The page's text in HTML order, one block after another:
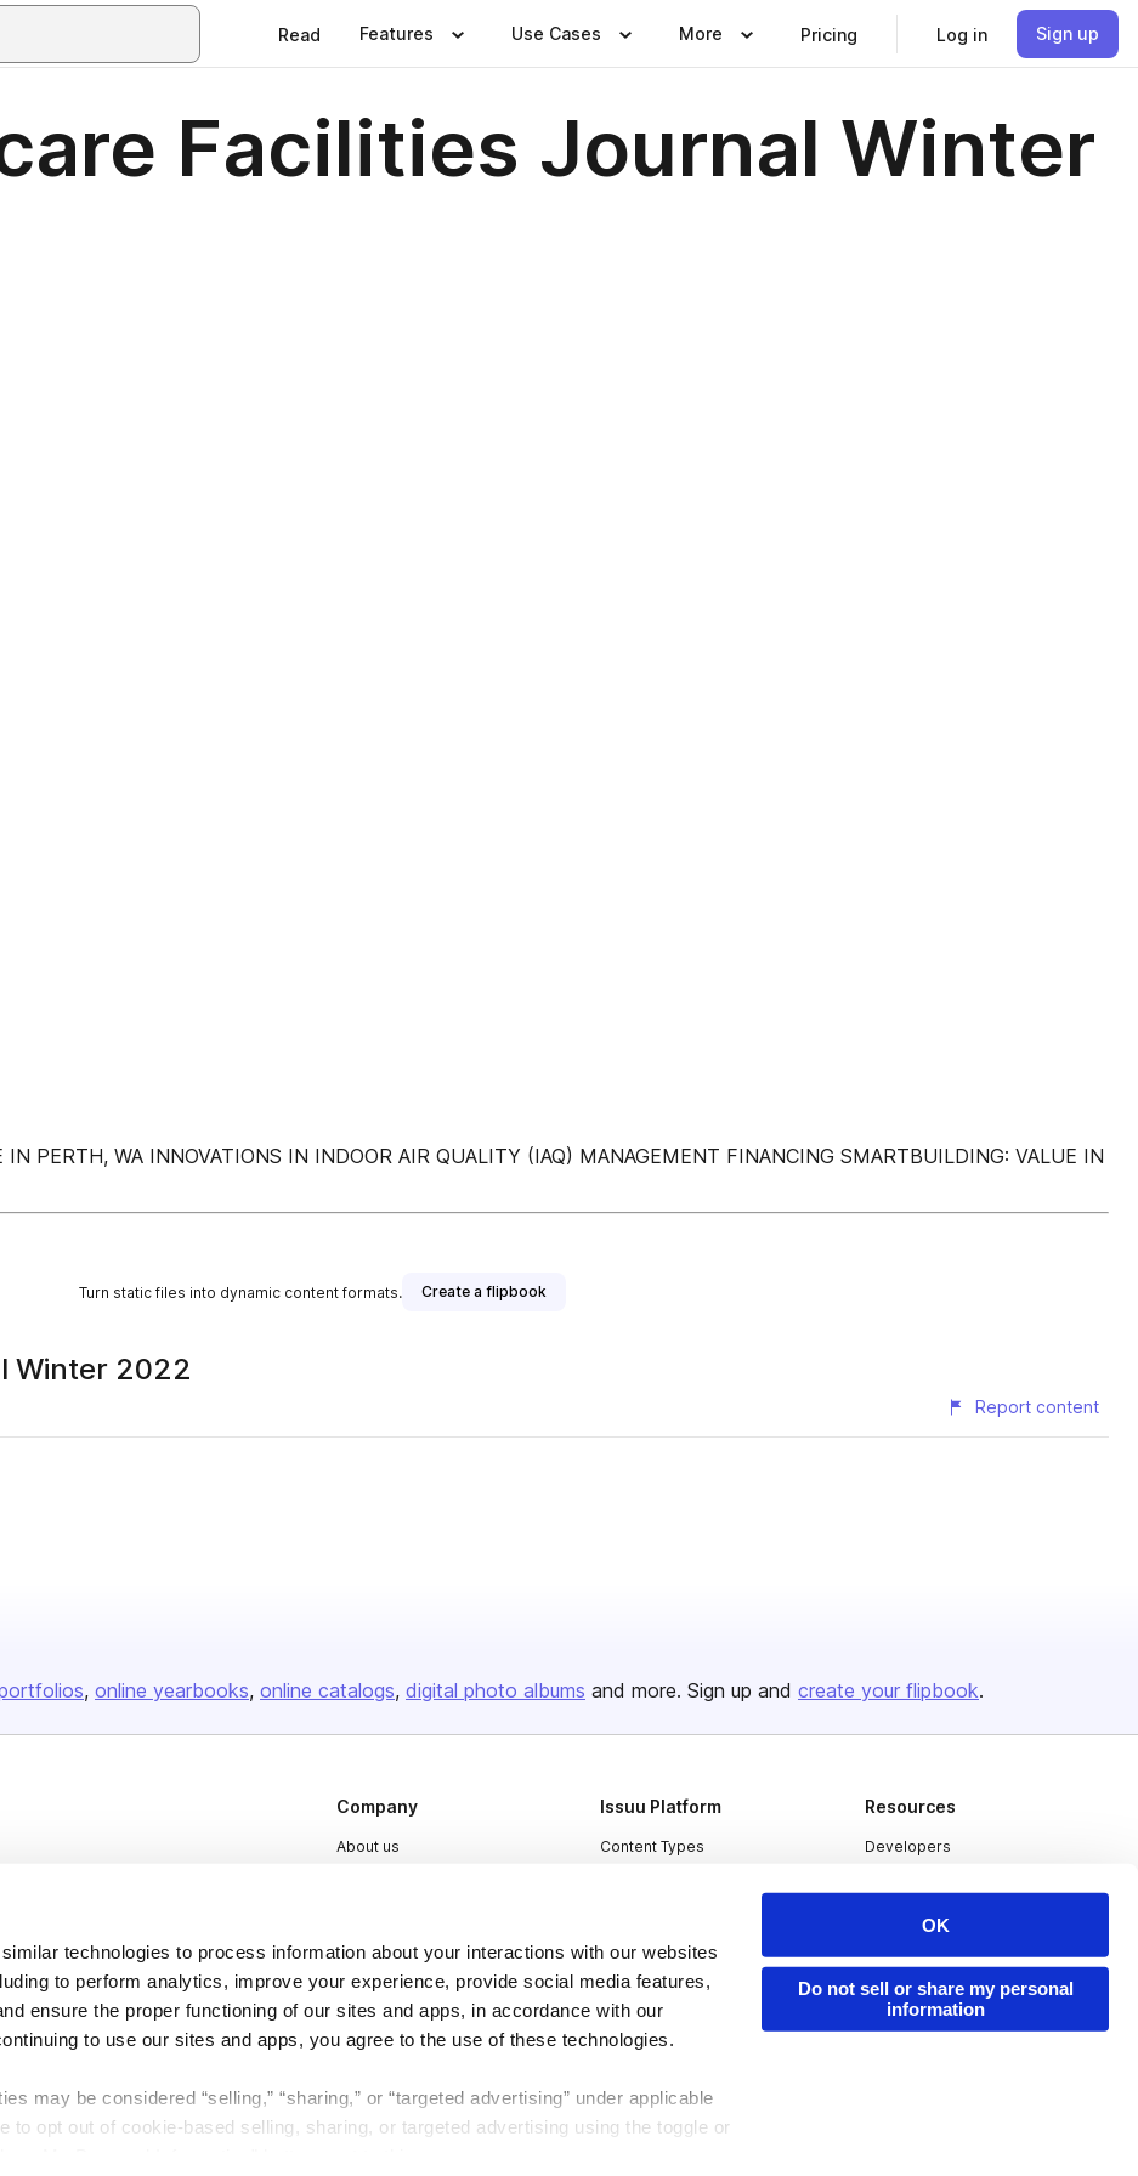
technologies to process information about your interactions with our websites
to perform analytics, improve your experience, provide social media features,
ensure the proper functioning of our sites and apps, in accordance with our
to use our sites and apps, you agree to the use of these technologies.
may be considered “selling,” “sharing,” or “targeted advertising” under applicable
to opt out of cookie-based selling, sharing, or targeted advertising using the toggle or
OK
Do not sell or share my personal
information
Read Features Use Cases More Pricing Log in Sign up
Facilities Journal Winter
PERTH, WA INNOVATIONS IN INDOOR AIR QUALITY (IAQ) MANAGEMENT FINANCING SMARTBUILDING: VALUE IN
Turn static files into dynamic content formats. Create a flipbook
Winter 2022
Report content
online yearbooks online catalogs digital photo albums and more. Sign up and create your flipbook.
Company
About us
Contact
Issuu Platform
Content Types
Resources
Developers
Redeem Code